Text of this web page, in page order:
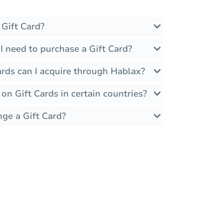
Card?
to purchase a Gift Card?
can I acquire through Hablax?
Gift Cards in certain countries?
a Gift Card?